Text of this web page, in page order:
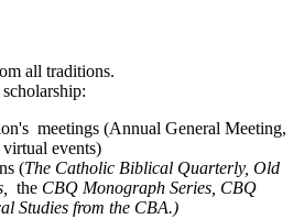
all traditions.
meetings (Annual General Meeting,
events)
(The Catholic Biblical Quarterly, Old
the CBQ Monograph Series, CBQ
Studies from the CBA.)